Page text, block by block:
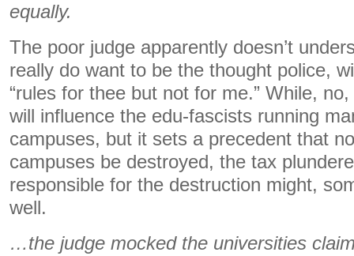
equally.
The poor judge apparently doesn’t
really do want to be the thought police,
“rules for thee but not for me.” While,
will influence the edu-fascists running
campuses, but it sets a precedent that
campuses be destroyed, the tax
responsible for the destruction might,
well.
…the judge mocked the universities